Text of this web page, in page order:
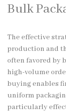
Bulk
The effective
production and
often favored by
high-volume
buying enables
uniform
particularly